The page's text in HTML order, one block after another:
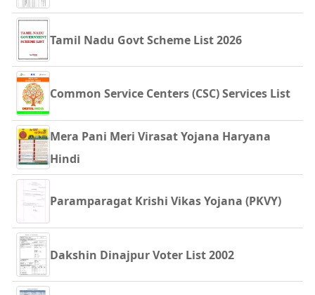
Tamil Nadu Govt Scheme List 2026
Common Service Centers (CSC) Services List
Mera Pani Meri Virasat Yojana Haryana
Hindi
Paramparagat Krishi Vikas Yojana (PKVY)
Dakshin Dinajpur Voter List 2002